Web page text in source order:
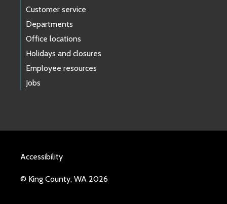
Customer service
Departments
Office locations
Holidays and closures
Employee resources
Jobs
Accessibility
© King County, WA 2026